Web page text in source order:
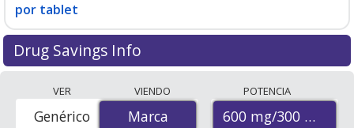
por tablet
Drug Savings Info
international online pharmacies, U.S. mail-order
pharmacies, and discount coupon programs. The
VER
Marca
Genérico
VIENDO
Marca
POTENCIA
600 mg/300 mg/